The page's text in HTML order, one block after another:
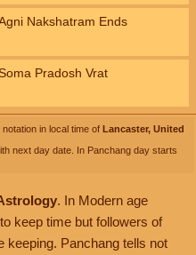
Nakshatram Ends
Soma Pradosh Vrat
in local time of Lancaster, United
next day date. In Panchang day starts
. In Modern age
keep time but followers of
keeping. Panchang tells not